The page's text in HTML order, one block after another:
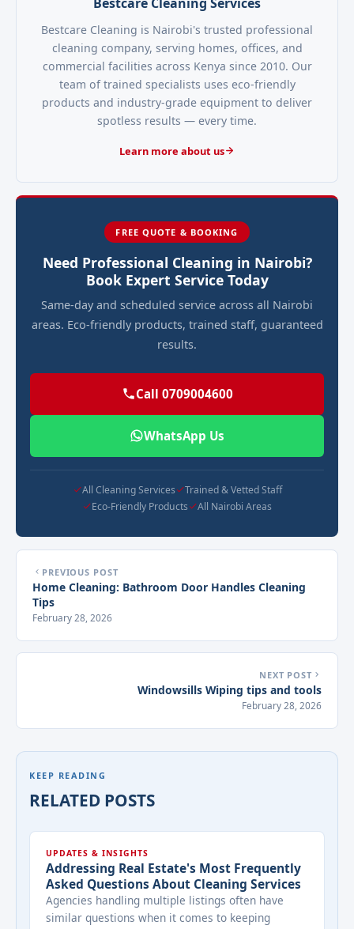
Bestcare Cleaning is Nairobi's trusted professional
cleaning company, serving homes, offices, and
commercial facilities across Kenya since 2010. Our
team of trained specialists uses eco-friendly
products and industry-grade equipment to deliver
spotless results — every time.
Learn more about us
FREE QUOTE & BOOKING
Need Professional Cleaning in Nairobi?
Book Expert Service Today
Same-day and scheduled service across all Nairobi
areas. Eco-friendly products, trained staff, guaranteed
results.
Call 0709004600
WhatsApp Us
All Cleaning Services
Trained & Vetted Staff
Eco-Friendly Products
All Nairobi Areas
PREVIOUS POST
Home Cleaning: Bathroom Door Handles Cleaning
Tips
February 28, 2026
NEXT POST
Windowsills Wiping tips and tools
February 28, 2026
KEEP READING
RELATED POSTS
UPDATES & INSIGHTS
Addressing Real Estate's Most Frequently
Asked Questions About Cleaning Services
Agencies handling multiple listings often have
similar questions when it comes to keeping